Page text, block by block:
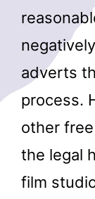
adverts
process.
other
the legal
film